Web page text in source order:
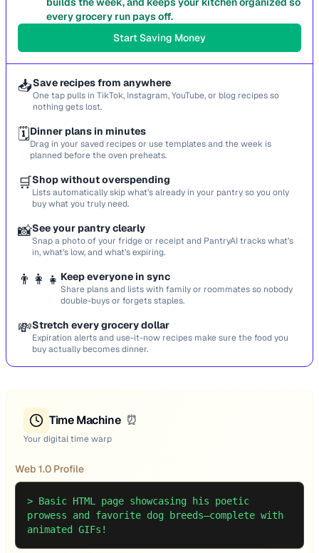
every grocery run pays off.
Start Saving Money
📥Save recipes from anywhere
One tap pulls in TikTok, Instagram, YouTube, or blog recipes so
nothing gets lost.
🗓️Dinner plans in minutes
Drag in your saved recipes or use templates and the week is
planned before the oven preheats.
🛒Shop without overspending
Lists automatically skip what’s already in your pantry so you only
buy what you truly need.
📸See your pantry clearly
Snap a photo of your fridge or receipt and PantryAI tracks what’s
in, what’s low, and what’s expiring.
👨‍👩‍👧 Keep everyone in sync
Share plans and lists with family or roommates so nobody
double-buys or forgets staples.
💸Stretch every grocery dollar
Expiration alerts and use-it-now recipes make sure the food you
buy actually becomes dinner.
Time Machine ⏰
Your digital time warp
Web 1.0 Profile
> Basic HTML page showcasing his poetic
prowess and favorite dog breeds—complete with
animated GIFs!